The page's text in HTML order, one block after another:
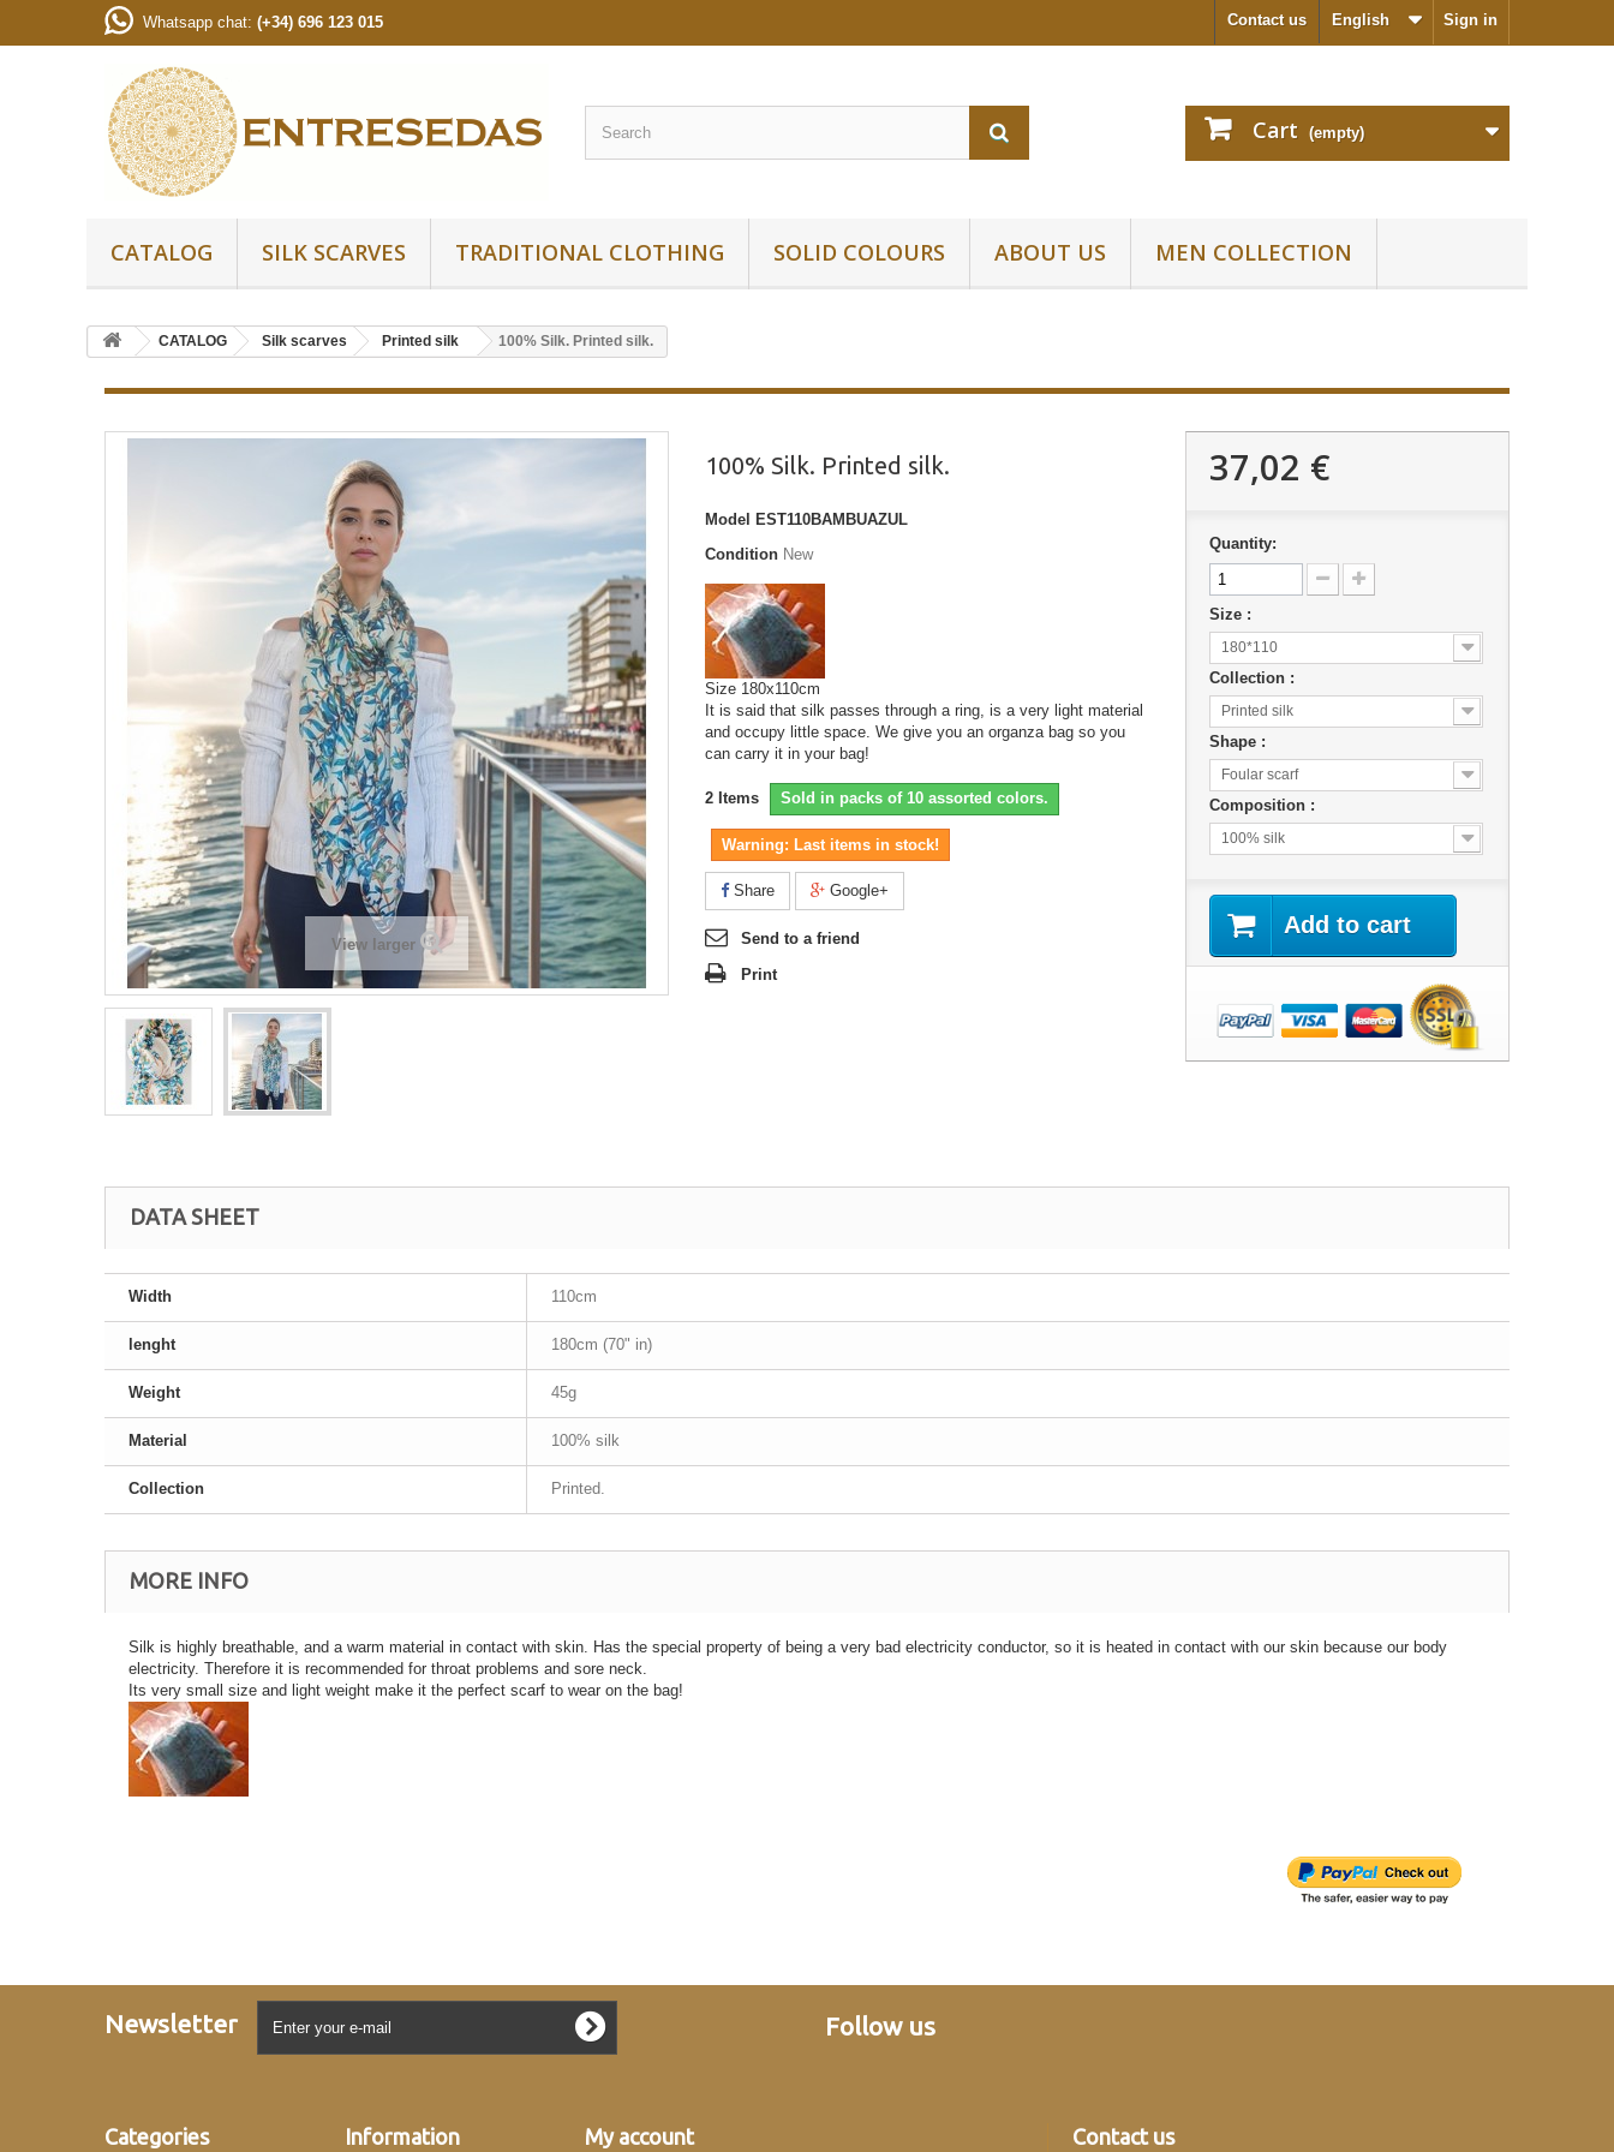
Sign in
English
Contact us
Whatsapp chat: (+34) 696 123 015
Cart (empty)
CATALOG SILK SCARVES TRADITIONAL CLOTHING SOLID COLOURS ABOUT US MEN COLLECTION
CATALOG Silk scarves Printed silk 100% Silk. Printed silk.
View larger
100% Silk. Printed silk.
Model EST110BAMBUAZUL
Condition New
Size 180x110cm
It is said that silk passes through a ring, is a very light material
and occupy little space. We give you an organza bag so you
can carry it in your bag!
2 Items Sold in packs of 10 assorted colors.
Warning: Last items in stock!
Share Google+
Send to a friend
Print
37,02 €
Quantity:
Size :
180*110
Collection :
Printed silk
Shape :
Foular scarf
Composition :
100% silk
Add to cart
DATA SHEET
Width 110cm
lenght 180cm (70" in)
Weight 45g
Material 100% silk
Collection Printed.
MORE INFO
Silk is highly breathable, and a warm material in contact with skin. Has the special property of being a very bad electricity conductor, so it is heated in contact with our skin because our body
electricity. Therefore it is recommended for throat problems and sore neck.
Its very small size and light weight make it the perfect scarf to wear on the bag!
Newsletter Follow us
Categories Information My account Contact us